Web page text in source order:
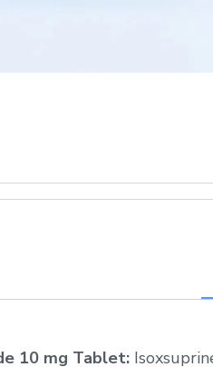
10 mg Tablet: